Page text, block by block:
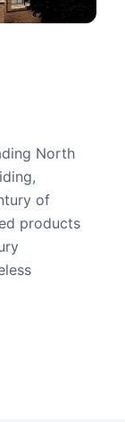
North
of
products